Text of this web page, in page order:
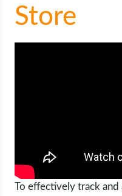
Store
To effectively track